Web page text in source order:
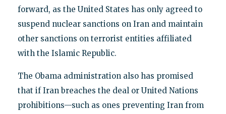
forward, as the United States has only agreed to
suspend nuclear sanctions on Iran and maintain
other sanctions on terrorist entities affiliated
with the Islamic Republic.
The Obama administration also has promised
that if Iran breaches the deal or United Nations
prohibitions—such as ones preventing Iran from